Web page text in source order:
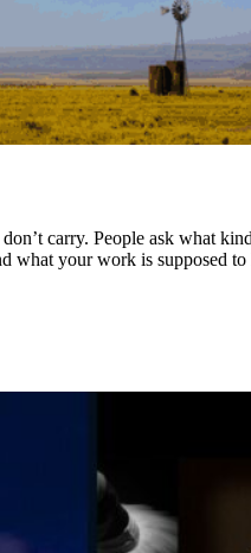
carry. People ask what
what your work is supposed